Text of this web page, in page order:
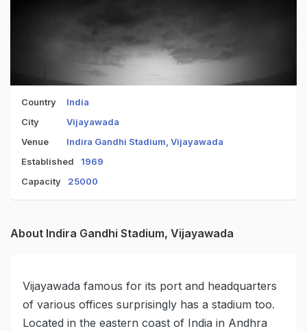
Country
India
City
Vijayawada
Venue
Indira Gandhi Stadium, Vijayawada
Established
1969
Capacity
25000
About Indira Gandhi Stadium, Vijayawada
Vijayawada famous for its port and headquarters
of various offices surprisingly has a stadium too.
Located in the eastern coast of India in Andhra